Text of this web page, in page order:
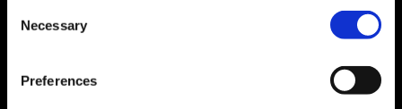
Selection
Necessary
Preferences